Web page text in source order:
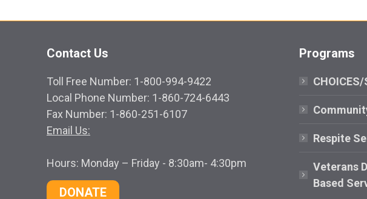
Contact Us
Toll Free Number: 1-800-994-9422
Local Phone Number: 1-860-724-6443
Fax Number: 1-860-251-6107
Email Us:
Hours: Monday – Friday - 8:30am- 4:30pm
DONATE
Programs
CHOICES/
Respite
Veterans
Based